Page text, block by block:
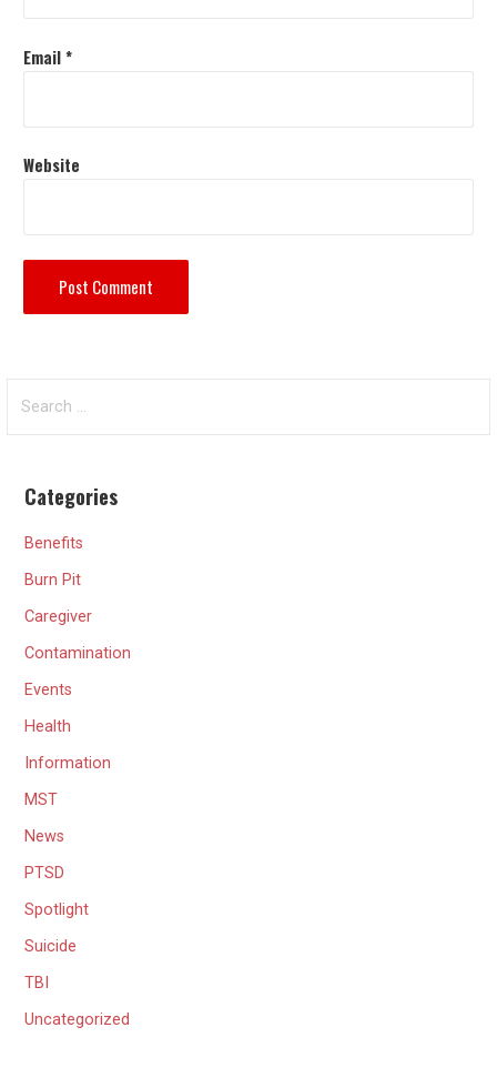
Email*
Website
for:
Categories
Benefits
Burn Pit
Caregiver
Contamination
Events
Health
Information
MST
News
PTSD
Spotlight
Suicide
TBI
Uncategorized